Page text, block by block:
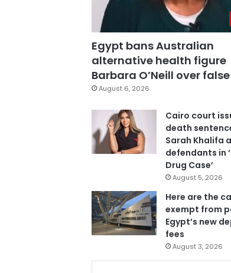
Egypt bans Australian
alternative health figure
Barbara O’Neill over
August 6, 2026
Cairo court
death
Sarah Khalifa
defendants in
Drug Case’
August 5, 2026
Here are the
exempt from
Egypt’s new
fees
August 3, 2026